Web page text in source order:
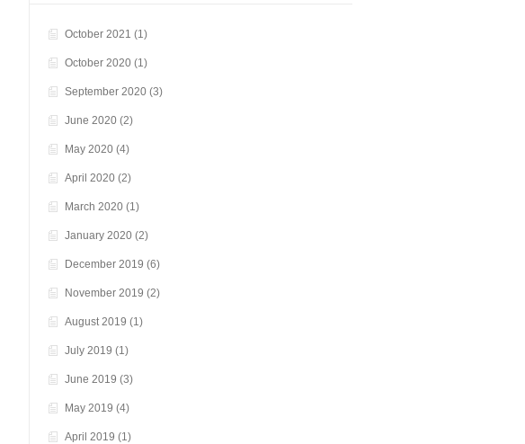
October 2021 (1)
October 2020 (1)
September 2020 (3)
June 2020 (2)
May 2020 (4)
April 2020 (2)
March 2020 (1)
January 2020 (2)
December 2019 (6)
November 2019 (2)
August 2019 (1)
July 2019 (1)
June 2019 (3)
May 2019 (4)
April 2019 (1)